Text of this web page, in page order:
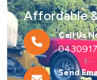
Affordable
Call Us
Send